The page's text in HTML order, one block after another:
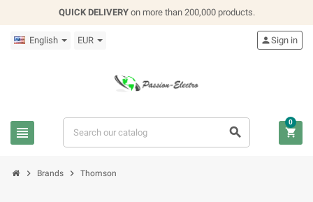
QUICK DELIVERYon more than 200,000 products.
English EUR
 
Sign in

0
 Brands  Thomson